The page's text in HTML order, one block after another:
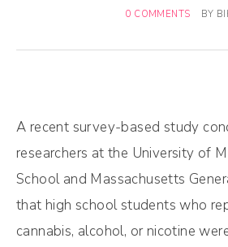
0 COMMENTS BY
A recent survey-based study
researchers at the University of
School and Massachusetts
that high school students who
cannabis, alcohol, or nicotine